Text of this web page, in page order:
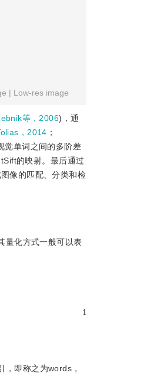
| Low-res image
等，2006)，通
，2014 ；
觉单词之间的多阶差
的映射。最后通过
像的匹配、分类和检
量化方式一般可以表
1
，即称之为words，